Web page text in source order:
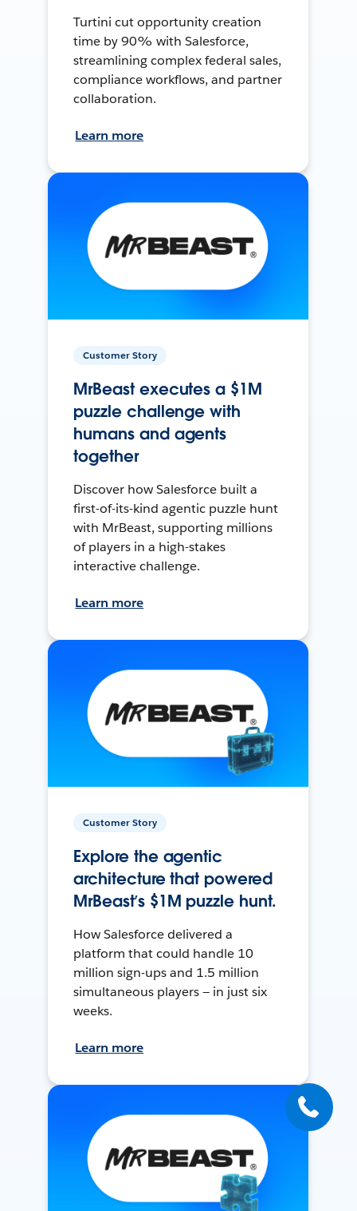
Turtini cut opportunity creation
time by 90% with Salesforce,
streamlining complex federal sales,
compliance workflows, and partner
collaboration.
Learn more
Customer Story
MrBeast executes a $1M
puzzle challenge with
humans and agents
together
Discover how Salesforce built a
first-of-its-kind agentic puzzle hunt
with MrBeast, supporting millions
of players in a high-stakes
interactive challenge.
Learn more
Customer Story
Explore the agentic
architecture that powered
MrBeast’s $1M puzzle hunt.
How Salesforce delivered a
platform that could handle 10
million sign-ups and 1.5 million
simultaneous players — in just six
weeks.
Learn more